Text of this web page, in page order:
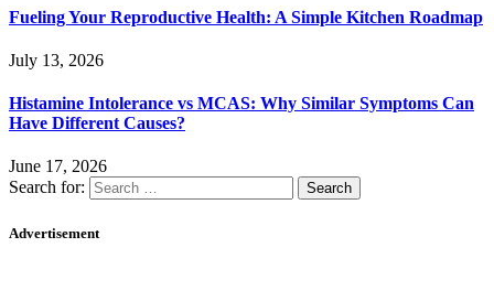
Fueling Your Reproductive Health: A Simple Kitchen Roadmap
July 13, 2026
Histamine Intolerance vs MCAS: Why Similar Symptoms Can
Have Different Causes?
June 17, 2026
Search for:
Advertisement